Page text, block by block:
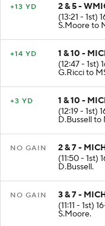
+13 YD
2 & 5 -
(13:21 - 1st)
S.Moore to
+14 YD
1 & 10 -
(12:47 - 1st)
G.Ricci to
+3 YD
1 & 10 -
(12:19 - 1st)
D.Bussell to
NO GAIN
2 & 7 -
(11:50 - 1st)
D.Bussell.
NO GAIN
3 & 7 -
(11:11 - 1st)
S.Moore.